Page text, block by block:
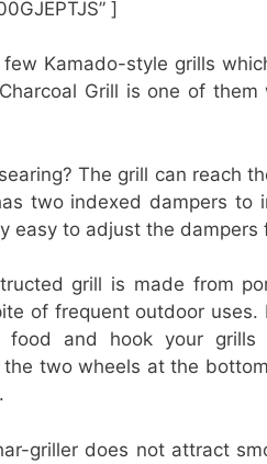
]
Kamado-style grills
Grill is one of
The grill can reach
two indexed dampers
easy to adjust the
grill is made from
of frequent outdoor
food and hook your
two wheels at the
griller does not attract